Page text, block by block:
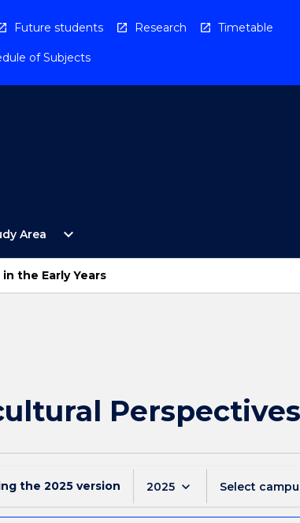
Future students Research Timetable
of Subjects
Area
Open
Study
Area
Menu
expand_more
the Early Years
the 2025 version 2025 keyboard_arrow_down Select